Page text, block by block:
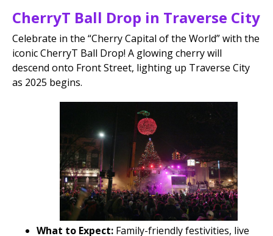
CherryT Ball Drop in Traverse City
Celebrate in the “Cherry Capital of the World” with the
iconic CherryT Ball Drop! A glowing cherry will
descend onto Front Street, lighting up Traverse City
as 2025 begins.
What to Expect: Family-friendly festivities, live